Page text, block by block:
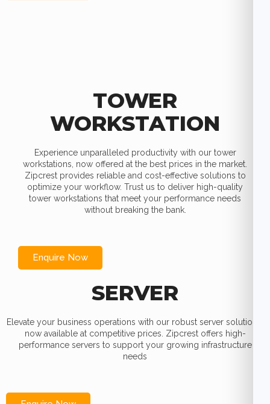
TOWER
WORKSTATION
Experience unparalleled productivity with our tower
workstations, now offered at the best prices in the market.
Zipcrest provides reliable and cost-effective solutions to
optimize your workflow. Trust us to deliver high-quality
tower workstations that meet your performance needs
without breaking the bank.
Enquire Now
SERVER
Elevate your business operations with our robust server solutions,
now available at competitive prices. Zipcrest offers high-
performance servers to support your growing infrastructure
needs